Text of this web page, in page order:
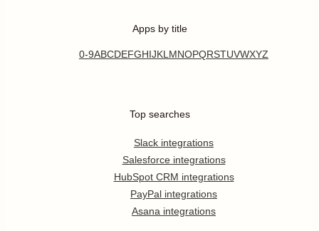
Apps by title
0-9ABCDEFGHIJKL MNOPQRSTUVWXYZ
Top searches
Slack integrations
Salesforce integrations
HubSpot CRM integrations
PayPal integrations
Asana integrations